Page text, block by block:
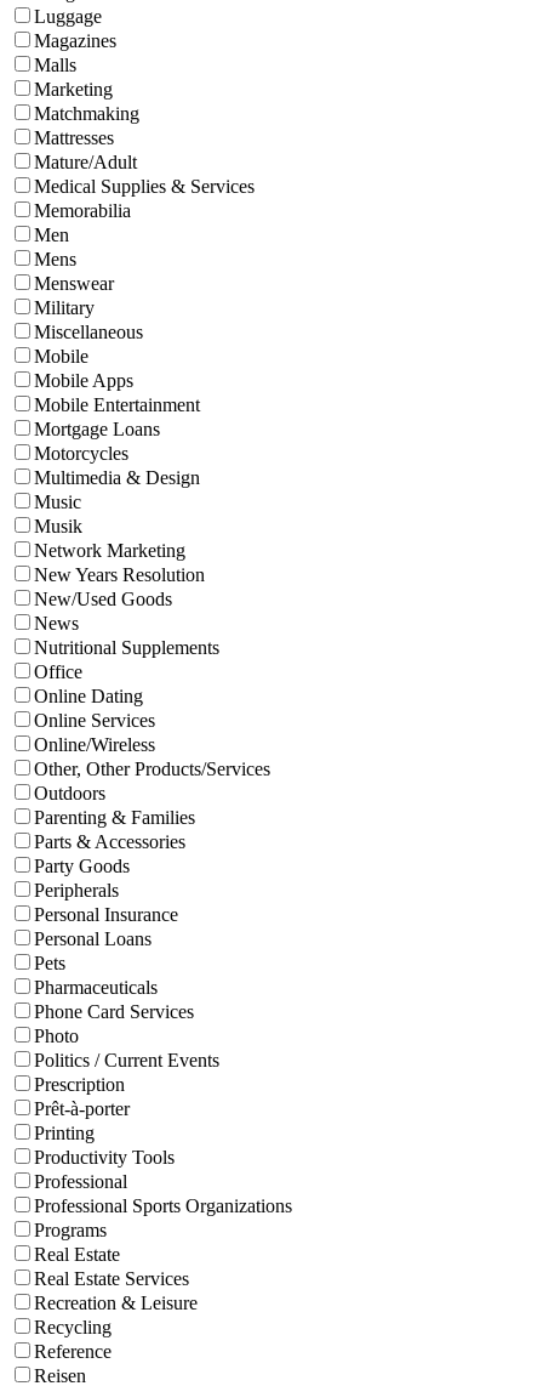
Luggage
Magazines
Malls
Marketing
Matchmaking
Mattresses
Mature/Adult
Medical Supplies & Services
Memorabilia
Men
Mens
Menswear
Military
Miscellaneous
Mobile
Mobile Apps
Mobile Entertainment
Mortgage Loans
Motorcycles
Multimedia & Design
Music
Musik
Network Marketing
New Years Resolution
New/Used Goods
News
Nutritional Supplements
Office
Online Dating
Online Services
Online/Wireless
Other, Other Products/Services
Outdoors
Parenting & Families
Parts & Accessories
Party Goods
Peripherals
Personal Insurance
Personal Loans
Pets
Pharmaceuticals
Phone Card Services
Photo
Politics / Current Events
Prescription
Prêt-à-porter
Printing
Productivity Tools
Professional
Professional Sports Organizations
Programs
Real Estate
Real Estate Services
Recreation & Leisure
Recycling
Reference
Reisen